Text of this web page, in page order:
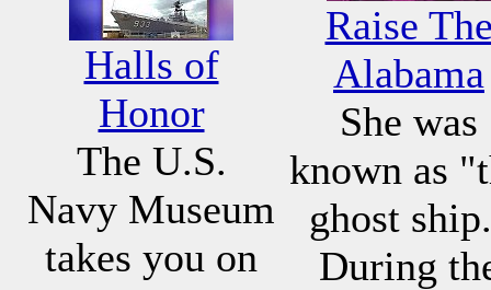
Halls of
Honor
The U.S.
Navy Museum
takes you on
Raise
Alabama
She was
known as
ghost
During